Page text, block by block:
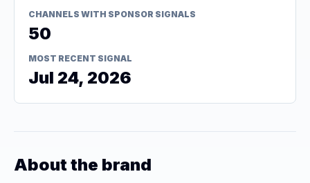
CHANNELS WITH SPONSOR SIGNALS
50
MOST RECENT SIGNAL
Jul 24, 2026
About the brand